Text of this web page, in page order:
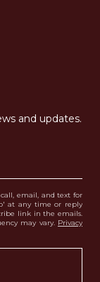
and updates.
email, and text for
at any time or reply
link in the emails.
may vary. Privacy